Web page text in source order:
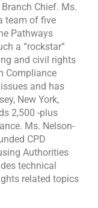
Chief. Ms.
team of five
Pathways
a “rockstar”
and civil rights
Compliance
and has
New York,
2,500 -plus
Ms. Nelson-
CPD
Authorities
technical
related topics